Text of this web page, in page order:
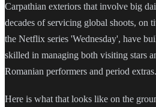
Carpathian exteriors that involve big
decades of servicing global shoots, on
the Netflix series 'Wednesday', have
skilled in managing both visiting stars
Romanian performers and period extras.
Here is what that looks like on the